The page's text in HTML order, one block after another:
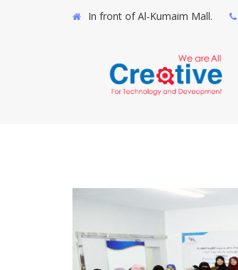
In front of Al-Kumaim Mall.